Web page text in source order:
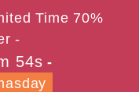
Time 70%
-
53s -